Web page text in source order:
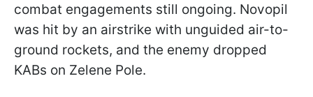
combat engagements still ongoing. Novopil
was hit by an airstrike with unguided air-to-
ground rockets, and the enemy dropped
KABs on Zelene Pole.